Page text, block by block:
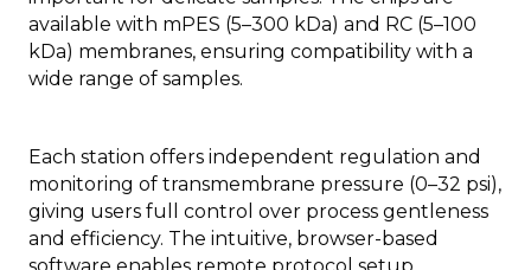
available with mPES (5–300 kDa) and RC (5–100
kDa) membranes, ensuring compatibility with a
wide range of samples.
Each station offers independent regulation and
monitoring of transmembrane pressure (0–32 psi),
giving users full control over process gentleness
and efficiency. The intuitive, browser-based